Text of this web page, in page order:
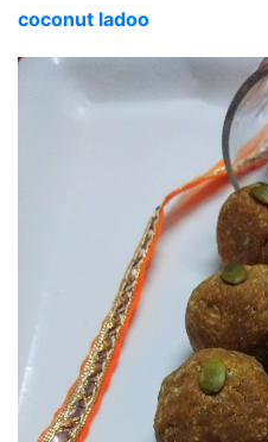
coconut ladoo